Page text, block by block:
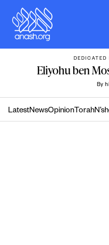
content
DEDICATED
Eliyohu ben
By
LatestNewsOpinion Torah